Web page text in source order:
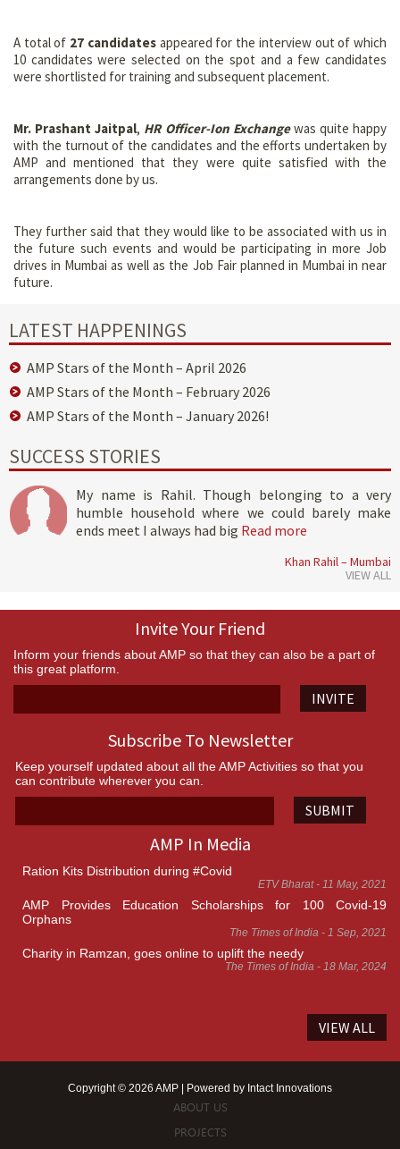
A total of 27 candidatesappeared for the interview out of which
10 candidates were selected on the spot and a few candidates
were shortlisted for training and subsequent placement.
Mr. Prashant Jaitpal, HR Officer-Ion Exchangewas quite happy
with the turnout of the candidates and the efforts undertaken by
AMP and mentioned that they were quite satisfied with the
arrangements done by us.
They further said that they would like to be associated with us in
the future such events and would be participating in more Job
drives in Mumbai as well as the Job Fair planned in Mumbai in near
future.
LATEST HAPPENINGS
AMP Stars of the Month – April 2026
AMP Stars of the Month – February 2026
AMP Stars of the Month – January 2026!
SUCCESS STORIES
My name is Rahil. Though belonging to a very
humble household where we could barely make
ends meet I always had big Read more
Khan Rahil – Mumbai
VIEW ALL
Invite Your Friend
Inform your friends about AMP so that they can also be a part of
this great platform.
INVITE
Subscribe To Newsletter
Keep yourself updated about all the AMP Activities so that you
can contribute wherever you can.
SUBMIT
AMP In Media
Ration Kits Distribution during #Covid
ETV Bharat - 11 May, 2021
AMP Provides Education Scholarships for 100 Covid-19
Orphans
The Times of India - 1 Sep, 2021
Charity in Ramzan, goes online to uplift the needy
The Times of India - 18 Mar, 2024
VIEW ALL
Copyright © 2026 AMP | Powered by Intact Innovations
ABOUT US
PROJECTS